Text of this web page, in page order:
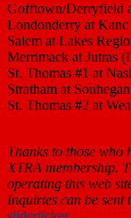
Gofftown/Derryfield
Londonderry at
Salem at Lakes
Merrimack at Jutras
St. Thomas #1 at
Stratham at
St. Thomas #2 at
Thanks to those who
XTRA membership.
operating this web
Inquiries can be